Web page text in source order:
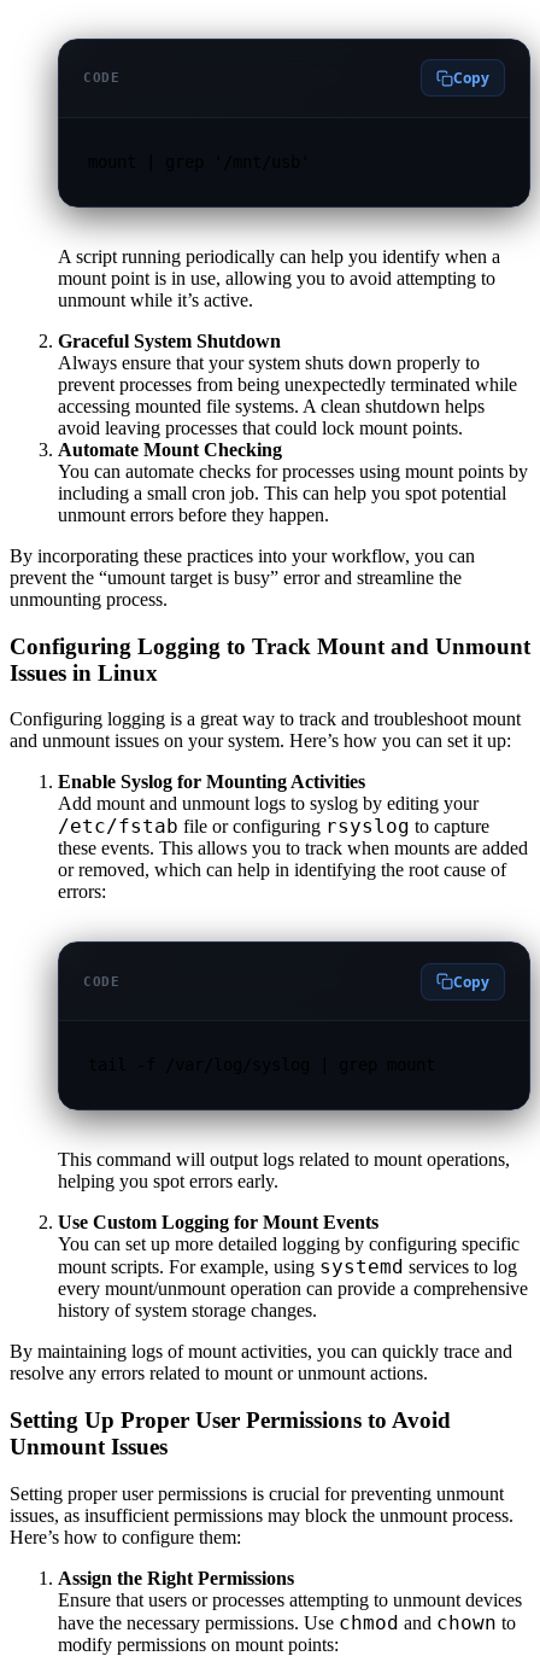
CODE Copy
A script running periodically can help you identify when a
mount point is in use, allowing you to avoid attempting to
unmount while it’s active.
Graceful System Shutdown
Always ensure that your system shuts down properly to
prevent processes from being unexpectedly terminated while
accessing mounted file systems. A clean shutdown helps
avoid leaving processes that could lock mount points.
Automate Mount Checking
You can automate checks for processes using mount points by
including a small cron job. This can help you spot potential
unmount errors before they happen.
By incorporating these practices into your workflow, you can
prevent the “umount target is busy” error and streamline the
unmounting process.
Configuring Logging to Track Mount and Unmount
Issues in Linux
Configuring logging is a great way to track and troubleshoot mount
and unmount issues on your system. Here’s how you can set it up:
Enable Syslog for Mounting Activities
Add mount and unmount logs to syslog by editing your
/etc/fstab file or configuring rsyslog to capture
these events. This allows you to track when mounts are added
or removed, which can help in identifying the root cause of
errors:
CODE Copy
This command will output logs related to mount operations,
helping you spot errors early.
Use Custom Logging for Mount Events
You can set up more detailed logging by configuring specific
mount scripts. For example, using systemd services to log
every mount/unmount operation can provide a comprehensive
history of system storage changes.
By maintaining logs of mount activities, you can quickly trace and
resolve any errors related to mount or unmount actions.
Setting Up Proper User Permissions to Avoid
Unmount Issues
Setting proper user permissions is crucial for preventing unmount
issues, as insufficient permissions may block the unmount process.
Here’s how to configure them:
Assign the Right Permissions
Ensure that users or processes attempting to unmount devices
have the necessary permissions. Use chmod and chown to
modify permissions on mount points: